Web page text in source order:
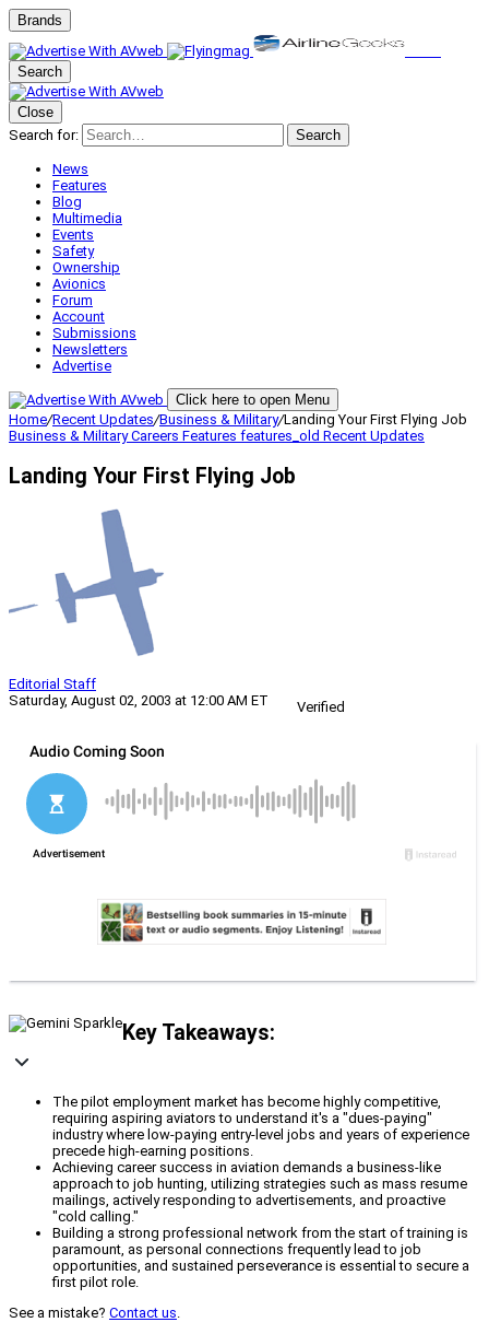
Brands
Search
Close
Search for:
Search
News
Features
Blog
Multimedia
Events
Safety
Ownership
Avionics
Forum
Account
Submissions
Newsletters
Advertise
Click here to open Menu
Home/Recent Updates/Business & Military/Landing Your First Flying Job
Business & MilitaryCareers Features features_old Recent Updates
Landing Your First Flying Job
Editorial Staff
Saturday, August 02, 2003 at 12:00 AM ET
Verified
Key Takeaways:
The pilot employment market has become highly competitive,
requiring aspiring aviators to understand it's a "dues-paying"
industry where low-paying entry-level jobs and years of experience
precede high-earning positions.
Achieving career success in aviation demands a business-like
approach to job hunting, utilizing strategies such as mass resume
mailings, actively responding to advertisements, and proactive
"cold calling."
Building a strong professional network from the start of training is
paramount, as personal connections frequently lead to job
opportunities, and sustained perseverance is essential to secure a
first pilot role.
See a mistake? Contact us.